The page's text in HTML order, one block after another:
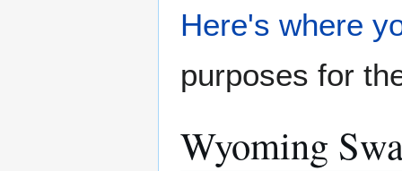
Here's where
purposes for
Wyoming